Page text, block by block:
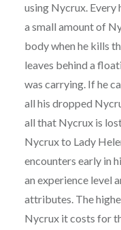
using Nycrux. Every
a small amount of
body when he kills
leaves behind a
was carrying. If he
all his dropped
all that Nycrux is
Nycrux to Lady
encounters early in
an experience level
attributes. The
Nycrux it costs for